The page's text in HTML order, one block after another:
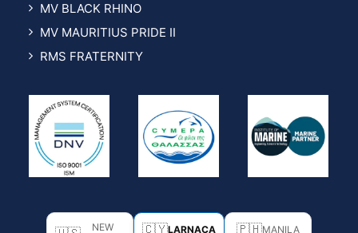
MV BLACK RHINO
MV MAURITIUS PRIDE II
RMS FRATERNITY
NEW 🇨🇾LARNACA 🇵🇭 MANILA